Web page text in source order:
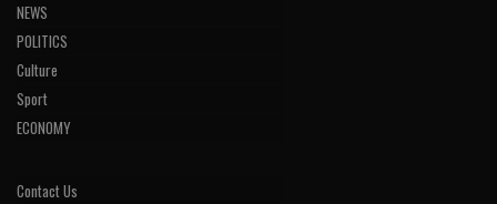
NEWS
POLITICS
Culture
Sport
ECONOMY
Contact Us